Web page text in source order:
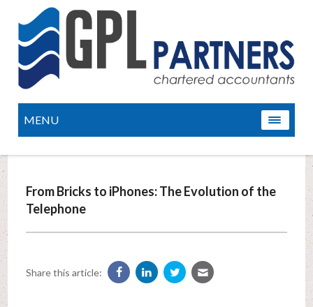
MENU
From Bricks to iPhones: The Evolution of the
Telephone
Share this article: